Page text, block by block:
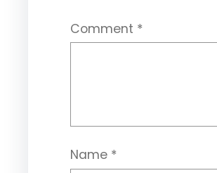
Comment *
Name *